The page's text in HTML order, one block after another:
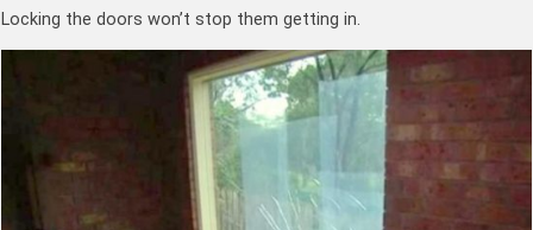
Locking the doors won’t stop them getting in.